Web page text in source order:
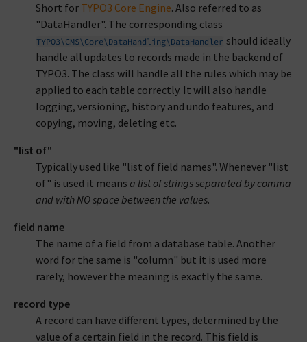
Short for TYPO3 Core Engine. Also referred to as
"DataHandler". The corresponding class
TYPO3\CMS\Core\DataHandling\DataHandler should ideally
handle all updates to records made in the backend of
TYPO3. The class will handle all the rules which may be
applied to each table correctly. It will also handle
logging, versioning, history and undo features, and
copying, moving, deleting etc.
"list of"
Typically used like "list of field names". Whenever "list
of" is used it means a list of strings separated by comma
and with NO space between the values.
field name
The name of a field from a database table. Another
word for the same is "column" but it is used more
rarely, however the meaning is exactly the same.
record type
A record can have different types, determined by the
value of a certain field in the record. This field is